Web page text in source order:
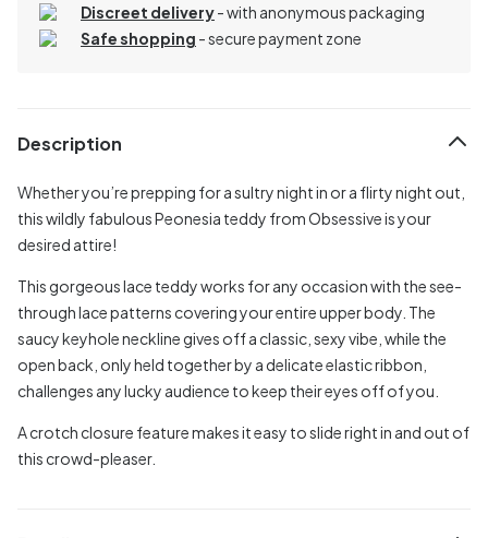
Discreet delivery-with anonymous packaging
Safe shopping - secure payment zone
Description
Whether you’re prepping for a sultry night in or a flirty night out,
this wildly fabulous Peonesia teddy from Obsessive is your
desired attire!
This gorgeous lace teddy works for any occasion with the see-
through lace patterns covering your entire upper body. The
saucy keyhole neckline gives off a classic, sexy vibe, while the
open back, only held together by a delicate elastic ribbon,
challenges any lucky audience to keep their eyes off of you.
A crotch closure feature makes it easy to slide right in and out of
this crowd-pleaser.